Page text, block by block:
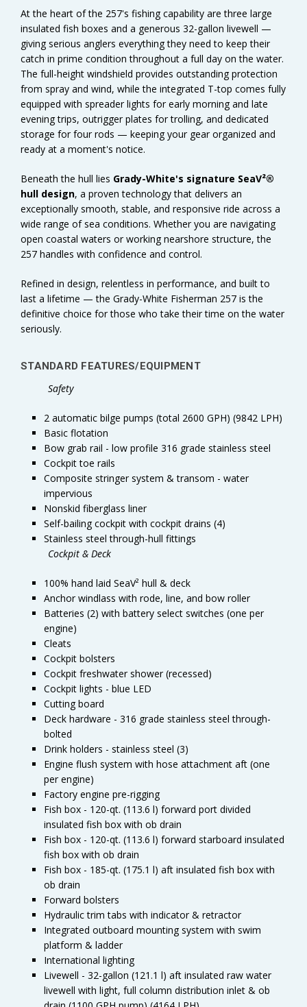
At the heart of the 257's fishing capability are three large
insulated fish boxes and a generous 32-gallon livewell —
giving serious anglers everything they need to keep their
catch in prime condition throughout a full day on the water.
The full-height windshield provides outstanding protection
from spray and wind, while the integrated T-top comes fully
equipped with spreader lights for early morning and late
evening trips, outrigger plates for trolling, and dedicated
storage for four rods — keeping your gear organized and
ready at a moment's notice.
Beneath the hull lies Grady-White's signature SeaV²®
hull design, a proven technology that delivers an
exceptionally smooth, stable, and responsive ride across a
wide range of sea conditions. Whether you are navigating
open coastal waters or working nearshore structure, the
257 handles with confidence and control.
Refined in design, relentless in performance, and built to
last a lifetime — the Grady-White Fisherman 257 is the
definitive choice for those who take their time on the water
seriously.
STANDARD FEATURES/EQUIPMENT
Safety
2 automatic bilge pumps (total 2600 GPH) (9842 LPH)
Basic flotation
Bow grab rail - low profile 316 grade stainless steel
Cockpit toe rails
Composite stringer system & transom - water
impervious
Nonskid fiberglass liner
Self-bailing cockpit with cockpit drains (4)
Stainless steel through-hull fittings
Cockpit & Deck
100% hand laid SeaV² hull & deck
Anchor windlass with rode, line, and bow roller
Batteries (2) with battery select switches (one per
engine)
Cleats
Cockpit bolsters
Cockpit freshwater shower (recessed)
Cockpit lights - blue LED
Cutting board
Deck hardware - 316 grade stainless steel through-
bolted
Drink holders - stainless steel (3)
Engine flush system with hose attachment aft (one
per engine)
Factory engine pre-rigging
Fish box - 120-qt. (113.6 l) forward port divided
insulated fish box with ob drain
Fish box - 120-qt. (113.6 l) forward starboard insulated
fish box with ob drain
Fish box - 185-qt. (175.1 l) aft insulated fish box with
ob drain
Forward bolsters
Hydraulic trim tabs with indicator & retractor
Integrated outboard mounting system with swim
platform & ladder
International lighting
Livewell - 32-gallon (121.1 l) aft insulated raw water
livewell with light, full column distribution inlet & ob